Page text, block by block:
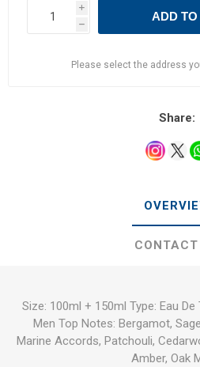
i
h
ADD
Please select the address
Share:
CONTACT
Size: 100ml + 150ml Type: Eau
Men Top Notes: Bergamot,
Marine Accords, Patchouli,
Amber, Oak